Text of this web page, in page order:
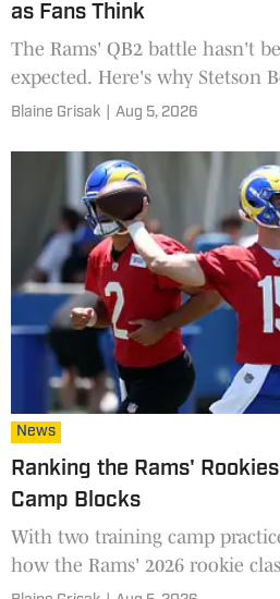
as Fans Think
The Rams' QB2 battle hasn't
expected. Here's why Stetson
of rookie Ty Simpson during
Blaine Grisak Aug 5, 2026
News
Ranking the Rams'
Camp Blocks
With two training camp
how the Rams' 2026 rookie
Daniels and Ty Simpson.